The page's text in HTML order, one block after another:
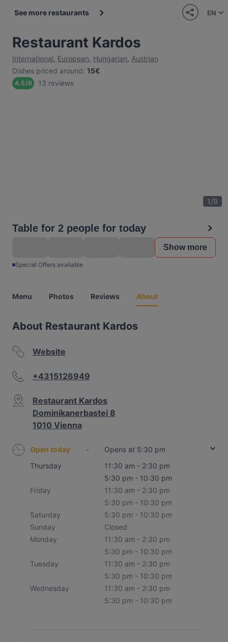
See more restaurants EN
Restaurant Kardos
International, European, Hungarian, Austrian
Dishes priced around: 15€
4.5/6 13 reviews
1/9
Table for 2 people for today
Show more
Special Offers available
Menu Photos Reviews About
About Restaurant Kardos
Website
+4315126949
Restaurant Kardos
Dominikanerbastei 8
1010 Vienna
Open today -
Opens at 5:30 pm
Thursday
11:30 am - 2:30 pm
5:30 pm - 10:30 pm
Friday
11:30 am - 2:30 pm
5:30 pm - 10:30 pm
Saturday
5:30 pm - 10:30 pm
Sunday
Closed
Monday
11:30 am - 2:30 pm
5:30 pm - 10:30 pm
Tuesday
11:30 am - 2:30 pm
5:30 pm - 10:30 pm
Wednesday
11:30 am - 2:30 pm
5:30 pm - 10:30 pm